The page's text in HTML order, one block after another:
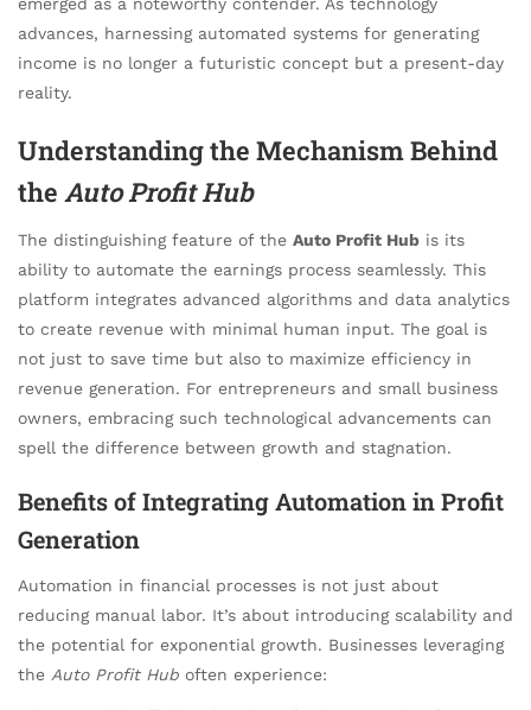
advances, harnessing automated systems for generating
income is no longer a futuristic concept but a present-day
reality.
Understanding the Mechanism Behind
the Auto Profit Hub
The distinguishing feature of the Auto Profit Hub is its
ability to automate the earnings process seamlessly. This
platform integrates advanced algorithms and data analytics
to create revenue with minimal human input. The goal is
not just to save time but also to maximize efficiency in
revenue generation. For entrepreneurs and small business
owners, embracing such technological advancements can
spell the difference between growth and stagnation.
Benefits of Integrating Automation in Profit
Generation
Automation in financial processes is not just about
reducing manual labor. It’s about introducing scalability and
the potential for exponential growth. Businesses leveraging
the Auto Profit Hub often experience: